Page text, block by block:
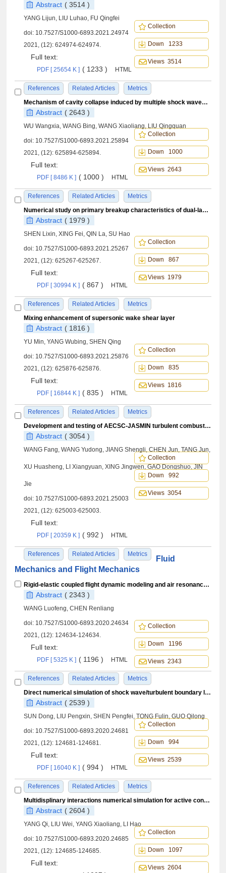
Abstract ( 3514 )
YANG Lijun, LIU Luhao, FU Qingfei
doi: 10.7527/S1000-6893.2021.24974
2021, (12): 624974-624974.
Full text:
PDF [ 25654 K ] ( 1233 ) HTML
References Related Articles Metrics
Collection
Down 1233
Views 3514
Mechanism of cavity collapse induced by multiple shock waves of different strengths
Abstract ( 2643 )
WU Wangxia, WANG Bing, WANG Xiaoliang, LIU Qingquan
doi: 10.7527/S1000-6893.2021.25894
2021, (12): 625894-625894.
Full text:
PDF [ 8486 K ] ( 1000 ) HTML
References Related Articles Metrics
Collection
Down 1000
Views 2643
Numerical study on primary breakup characteristics of dual-layer rotating conical liquid sheets
Abstract ( 1979 )
SHEN Lixin, XING Fei, QIN La, SU Hao
doi: 10.7527/S1000-6893.2021.25267
2021, (12): 625267-625267.
Full text:
PDF [ 30994 K ] ( 867 ) HTML
References Related Articles Metrics
Collection
Down 867
Views 1979
Mixing enhancement of supersonic wake shear layer
Abstract ( 1816 )
YU Min, YANG Wubing, SHEN Qing
doi: 10.7527/S1000-6893.2021.25876
2021, (12): 625876-625876.
Full text:
PDF [ 16844 K ] ( 835 ) HTML
References Related Articles Metrics
Collection
Down 835
Views 1816
Development and testing of AECSC-JASMIN turbulent combustion simulation software
Abstract ( 3054 )
WANG Fang, WANG Yudong, JIANG Shengli, CHEN Jun, TANG Jun,
XU Huasheng, LI Xiangyuan, XING Jingwen, GAO Dongshuo, JIN
Jie
doi: 10.7527/S1000-6893.2021.25003
2021, (12): 625003-625003.
Full text:
PDF [ 20359 K ] ( 992 ) HTML
References Related Articles Metrics
Collection
Down 992
Views 3054
Fluid
Mechanics and Flight Mechanics
Rigid-elastic coupled flight dynamic modeling and air resonance stability analysis for heavy lift helicopter
Abstract ( 2343 )
WANG Luofeng, CHEN Renliang
doi: 10.7527/S1000-6893.2020.24634
2021, (12): 124634-124634.
Full text:
PDF [ 5325 K ] ( 1196 ) HTML
References Related Articles Metrics
Collection
Down 1196
Views 2343
Direct numerical simulation of shock wave/turbulent boundary layer interaction in hollow cylinder-flare configuration at Mach number 6
Abstract ( 2539 )
SUN Dong, LIU Pengxin, SHEN Pengfei, TONG Fulin, GUO Qilong
doi: 10.7527/S1000-6893.2020.24681
2021, (12): 124681-124681.
Full text:
PDF [ 16040 K ] ( 994 ) HTML
References Related Articles Metrics
Collection
Down 994
Views 2539
Multidisplinary interactions numerical simulation for active control of delta wing rock
Abstract ( 2604 )
YANG Qi, LIU Wei, YANG Xiaoliang, LI Hao
doi: 10.7527/S1000-6893.2020.24685
2021, (12): 124685-124685.
Full text:
Collection
Down 1097
Views 2604